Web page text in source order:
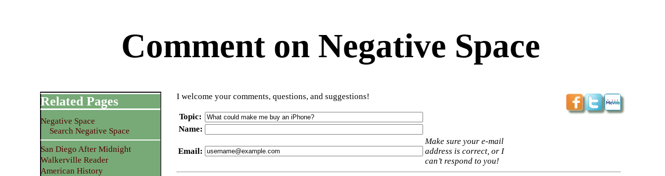
Comment on Negative Space
I welcome your comments, questions, and suggestions!
Topic:
Name:
Email:
Make sure your e-mail
address is correct, or I
can’t respond to you!
Related Pages
Negative Space
Search Negative Space
San Diego After Midnight
Walkerville Reader
American History